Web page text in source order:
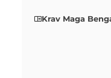
Krav Maga